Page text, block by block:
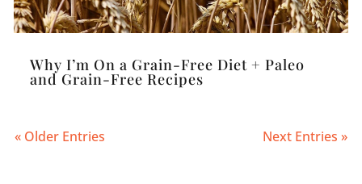
Why I’m On a Grain-Free Diet + Paleo
and Grain-Free Recipes
« Older Entries Next Entries »